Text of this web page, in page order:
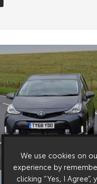
We use cookies on
experience by
clicking “Yes, I